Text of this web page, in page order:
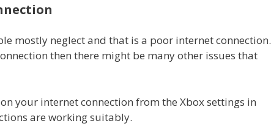
mostly neglect and that is a poor internet connection.
then there might be many other issues that
your internet connection from the Xbox settings in
are working suitably.